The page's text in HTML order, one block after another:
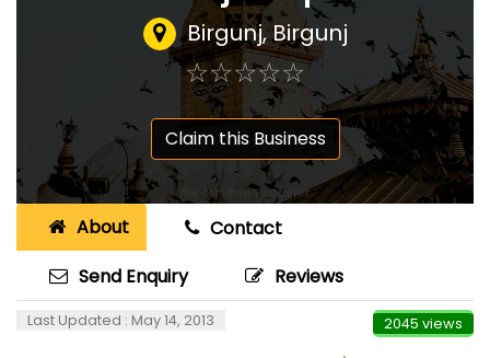
Birgunj, Birgunj
☆☆☆☆☆
★★★★★
Claim this Business
About
Contact
Send Enquiry
Reviews
Last Updated : May 14, 2013 2045 views